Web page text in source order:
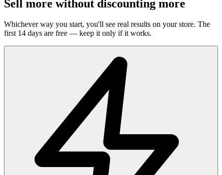
Sell more without discounting more
Whichever way you start, you'll see real results on your store. The
first 14 days are free — keep it only if it works.